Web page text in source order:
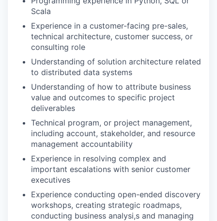
Scala
Experience in a customer-facing pre-sales,
technical architecture, customer success, or
consulting role
Understanding of solution architecture related
to distributed data systems
Understanding of how to attribute business
value and outcomes to specific project
deliverables
Technical program, or project management,
including account, stakeholder, and resource
management accountability
Experience in resolving complex and
important escalations with senior customer
executives
Experience conducting open-ended discovery
workshops, creating strategic roadmaps,
conducting business analysi,s and managing